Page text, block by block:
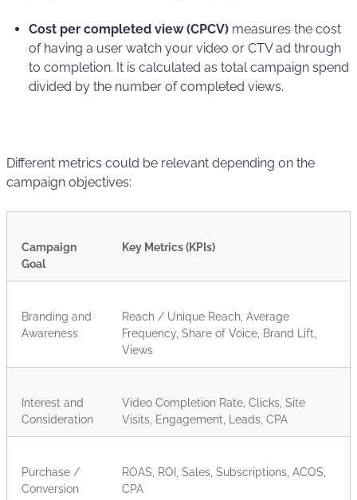
Cost per completed view (CPCV) measures the cost
of having a user watch your video or CTV ad through
to completion. It is calculated as total campaign spend
divided by the number of completed views.
Different metrics could be relevant depending on the
campaign objectives:
Campaign
Goal
Key Metrics (KPIs)
Branding and
Awareness
Reach / Unique Reach, Average
Frequency, Share of Voice, Brand Lift,
Views
Interest and
Consideration
Video Completion Rate, Clicks, Site
Visits, Engagement, Leads, CPA
Purchase /
Conversion
ROAS, ROI, Sales, Subscriptions, ACOS,
CPA